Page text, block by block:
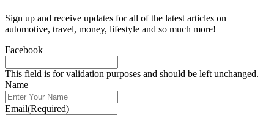
Sign up and receive updates for all of the latest articles on
automotive, travel, money, lifestyle and so much more!
Facebook
This field is for validation purposes and should be left unchanged.
Name
Email(Required)